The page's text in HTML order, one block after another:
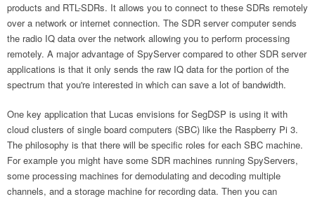
products and RTL-SDRs. It allows you to connect to these SDRs remotely
over a network or internet connection. The SDR server computer sends
the radio IQ data over the network allowing you to perform processing
remotely. A major advantage of SpyServer compared to other SDR server
applications is that it only sends the raw IQ data for the portion of the
spectrum that you're interested in which can save a lot of bandwidth.
One key application that Lucas envisions for SegDSP is using it with
cloud clusters of single board computers (SBC) like the Raspberry Pi 3.
The philosophy is that there will be specific roles for each SBC machine.
For example you might have some SDR machines running SpyServers,
some processing machines for demodulating and decoding multiple
channels, and a storage machine for recording data. Then you can